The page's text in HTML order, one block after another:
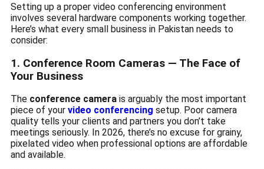
Setting up a proper video conferencing environment
involves several hardware components working together.
Here’s what every small business in Pakistan needs to
consider:
1. Conference Room Cameras — The Face of
Your Business
The conference camera is arguably the most important
piece of your video conferencing setup. Poor camera
quality tells your clients and partners you don’t take
meetings seriously. In 2026, there’s no excuse for grainy,
pixelated video when professional options are affordable
and available.